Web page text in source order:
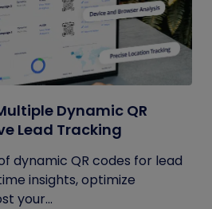
Dynamic QR
Lead Tracking
dynamic QR codes for lead
insights, optimize
your...